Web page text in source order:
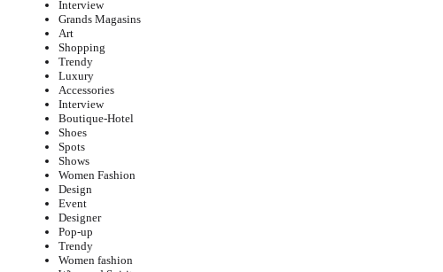
Interview
Grands Magasins
Art
Shopping
Trendy
Luxury
Accessories
Interview
Boutique-Hotel
Shoes
Spots
Shows
Women Fashion
Design
Event
Designer
Pop-up
Trendy
Women fashion